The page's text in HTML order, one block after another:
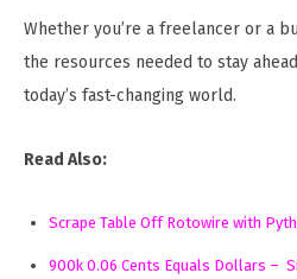
Whether you’re a freelancer or a
the resources needed to stay
today’s fast-changing world.
Read Also:
Scrape Table Off Rotowire with
900k 0.06 Cents Equals Dollars –